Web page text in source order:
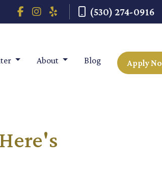
(530) 274-0916
About Blog Apply